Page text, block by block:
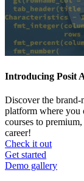
Introducing Posit
Discover the brand-
platform where you
courses to
career!
Check it out
CTA
menu
Get started
Demo gallery